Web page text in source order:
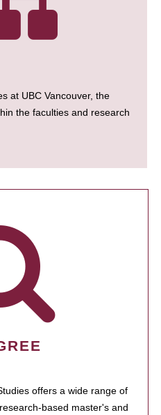
at UBC Vancouver, the
the faculties and research
offers a wide range of
based master's and